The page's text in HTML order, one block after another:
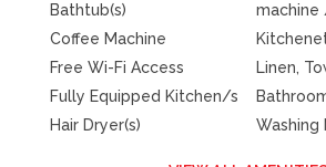
Bathtub(s)
Coffee Machine
Free Wi-Fi Access
Fully Equipped Kitchen/s
Hair Dryer(s)
machine
Linen,
Washing